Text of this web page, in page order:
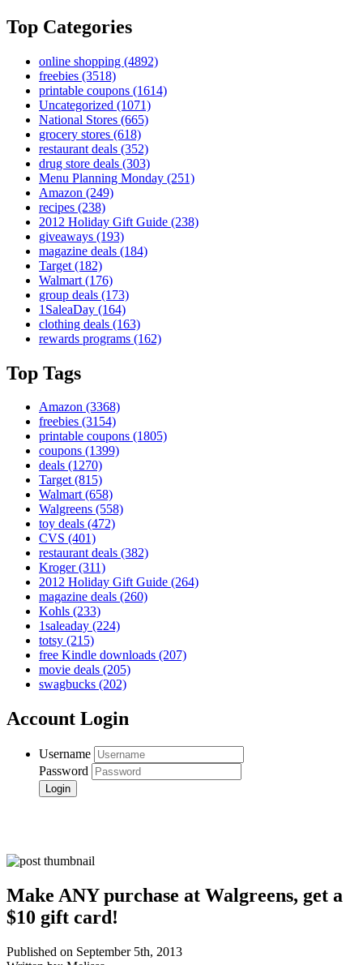
Top Categories
online shopping (4892)
freebies (3518)
printable coupons (1614)
Uncategorized (1071)
National Stores (665)
grocery stores (618)
restaurant deals (352)
drug store deals (303)
Menu Planning Monday (251)
Amazon (249)
recipes (238)
2012 Holiday Gift Guide (238)
giveaways (193)
magazine deals (184)
Target (182)
Walmart (176)
group deals (173)
1SaleaDay (164)
clothing deals (163)
rewards programs (162)
Top Tags
Amazon (3368)
freebies (3154)
printable coupons (1805)
coupons (1399)
deals (1270)
Target(815)
Walmart(658)
Walgreens (558)
toy deals (472)
CVS (401)
restaurant deals (382)
Kroger(311)
2012 Holiday Gift Guide (264)
magazine deals (260)
Kohls (233)
1saleaday (224)
totsy (215)
free Kindle downloads (207)
movie deals (205)
swagbucks (202)
Account Login
Username
Password
Make ANY purchase at Walgreens, get a
$10 gift card!
Published on September 5th, 2013